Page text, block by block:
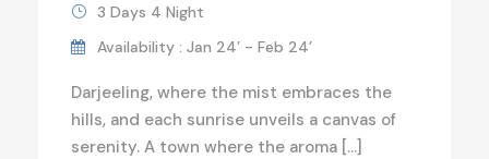
3 Days 4 Night
Availability : Jan 24’ - Feb 24’
Darjeeling, where the mist embraces the
hills, and each sunrise unveils a canvas of
serenity. A town where the aroma […]